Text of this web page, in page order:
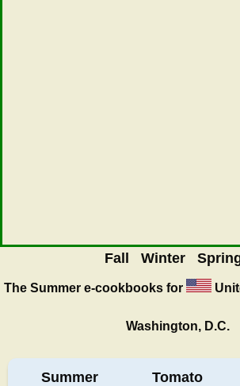
Fall Winter
The Summere-cookbooks for
Washington, D.C.
Summer Tomato